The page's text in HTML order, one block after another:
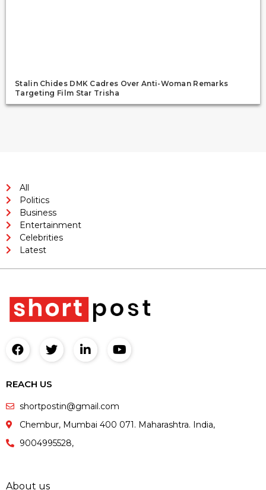
Stalin Chides DMK Cadres Over Anti-Woman Remarks
Targeting Film Star Trisha
All
Politics
Business
Entertainment
Celebrities
Latest
REACH US
shortpostin@gmail.com
Chembur, Mumbai 400 071. Maharashtra. India,
9004995528,
About us